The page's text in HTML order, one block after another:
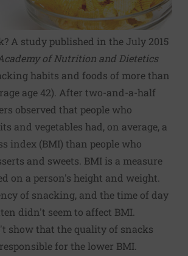
A study published in the July 2015
of Nutrition and Dietetics
habits and foods of more than
age 42). After two-and-a-half
observed that people who
and vegetables had, on average, a
index (BMI) than people who
and sweets. BMI is a measure
on a person's height and weight.
of snacking, and the time of day
didn't seem to affect BMI.
show that the quality of snacks
for the lower BMI.